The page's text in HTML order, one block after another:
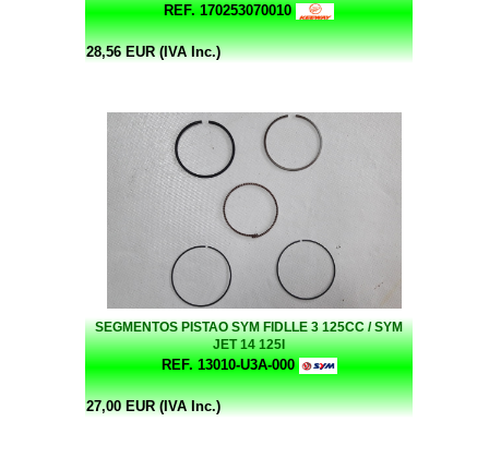
REF. 170253070010
28,56 EUR (IVA Inc.)
SEGMENTOS PISTAO SYM FIDLLE 3 125CC / SYM
JET 14 125I
REF. 13010-U3A-000
27,00 EUR (IVA Inc.)